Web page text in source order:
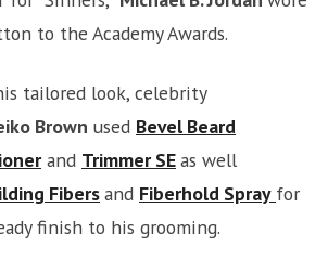
to the Academy Awards.
tailored look, celebrity
Brown used Bevel Beard
and Trimmer SEas well
Fibersand Fiberhold Spray for
finish to his grooming.